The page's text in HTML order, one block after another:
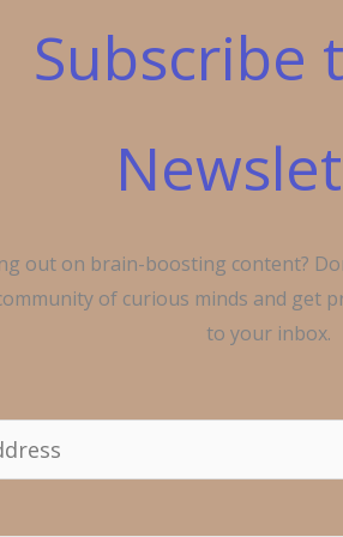
Subscribe
out on brain-boosting content?
of curious minds and get
to your inbox.